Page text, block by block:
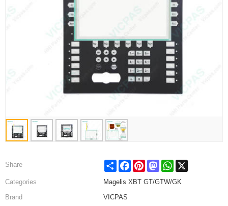
Share Share FacebookPinterestMastodonWhatsApp
Categories
Magelis XBT GT/GTW/GK
Brand
VICPAS